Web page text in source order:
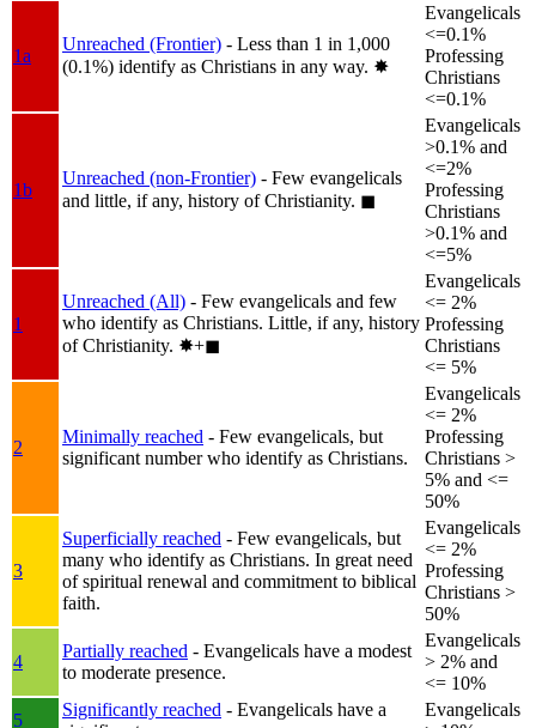
1a
Unreached (Frontier) - Less than 1 in 1,000
(0.1%) identify as Christians in any way. ✸︎
Evangelicals
<=0.1%
Professing
Christians
<=0.1%
1b
Unreached (non-Frontier) - Few evangelicals
and little, if any, history of Christianity. ◼︎
Evangelicals
>0.1% and
<=2%
Professing
Christians
>0.1% and
<=5%
1
Unreached (All) - Few evangelicals and few
who identify as Christians. Little, if any, history
of Christianity. ✸︎+◼︎
Evangelicals
<= 2%
Professing
Christians
<= 5%
2
Minimally reached - Few evangelicals, but
significant number who identify as Christians.
Evangelicals
<= 2%
Professing
Christians >
5% and <=
50%
3
Superficially reached - Few evangelicals, but
many who identify as Christians. In great need
of spiritual renewal and commitment to biblical
faith.
Evangelicals
<= 2%
Professing
Christians >
50%
4
Partially reached - Evangelicals have a modest
to moderate presence.
Evangelicals
> 2% and
<= 10%
5
Significantly reached - Evangelicals have a
Evangelicals